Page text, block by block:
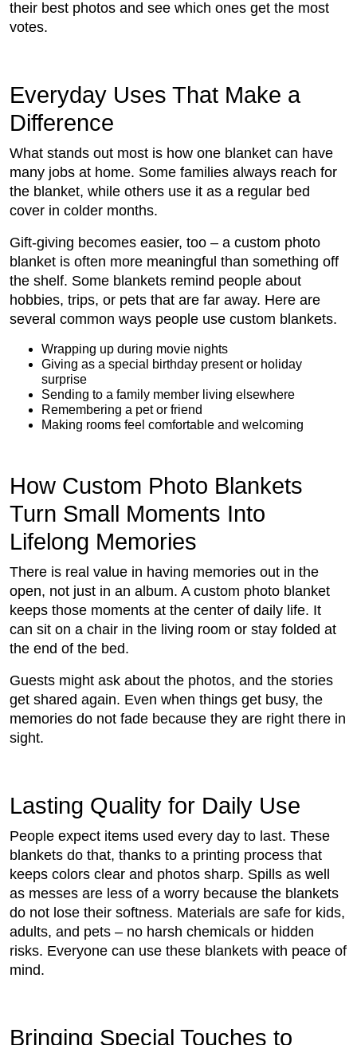
their best photos and see which ones get the most
votes.
Everyday Uses That Make a
Difference
What stands out most is how one blanket can have
many jobs at home. Some families always reach for
the blanket, while others use it as a regular bed
cover in colder months.
Gift-giving becomes easier, too – a custom photo
blanket is often more meaningful than something off
the shelf. Some blankets remind people about
hobbies, trips, or pets that are far away. Here are
several common ways people use custom blankets.
Wrapping up during movie nights
Giving as a special birthday present or holiday
surprise
Sending to a family member living elsewhere
Remembering a pet or friend
Making rooms feel comfortable and welcoming
How Custom Photo Blankets
Turn Small Moments Into
Lifelong Memories
There is real value in having memories out in the
open, not just in an album. A custom photo blanket
keeps those moments at the center of daily life. It
can sit on a chair in the living room or stay folded at
the end of the bed.
Guests might ask about the photos, and the stories
get shared again. Even when things get busy, the
memories do not fade because they are right there in
sight.
Lasting Quality for Daily Use
People expect items used every day to last. These
blankets do that, thanks to a printing process that
keeps colors clear and photos sharp. Spills as well
as messes are less of a worry because the blankets
do not lose their softness. Materials are safe for kids,
adults, and pets – no harsh chemicals or hidden
risks. Everyone can use these blankets with peace of
mind.
Bringing Special Touches to